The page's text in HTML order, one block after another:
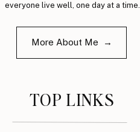
everyone live well, one day at a time.
More About Me →
TOP LINKS